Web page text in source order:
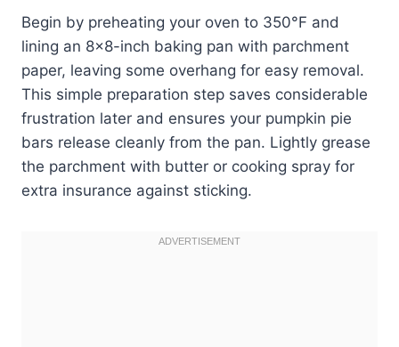
Begin by preheating your oven to 350°F and
lining an 8×8-inch baking pan with parchment
paper, leaving some overhang for easy removal.
This simple preparation step saves considerable
frustration later and ensures your pumpkin pie
bars release cleanly from the pan. Lightly grease
the parchment with butter or cooking spray for
extra insurance against sticking.